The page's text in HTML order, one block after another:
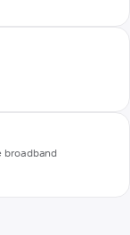
broadband